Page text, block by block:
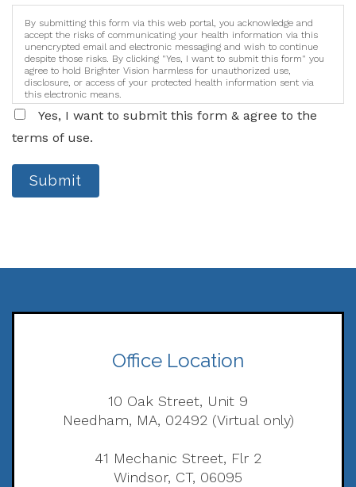
By submitting this form via this web portal, you acknowledge and
accept the risks of communicating your health information via this
unencrypted email and electronic messaging and wish to continue
despite those risks. By clicking "Yes, I want to submit this form" you
agree to hold Brighter Vision harmless for unauthorized use,
disclosure, or access of your protected health information sent via
this electronic means.
Yes, I want to submit this form & agree to the
terms of use.
Submit
Office Location
10 Oak Street, Unit 9
Needham, MA, 02492 (Virtual only)
41 Mechanic Street, Flr 2
Windsor, CT, 06095